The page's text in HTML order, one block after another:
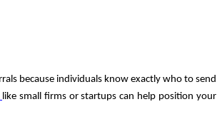
because individuals know exactly who to send
like small firms or startups can help position your